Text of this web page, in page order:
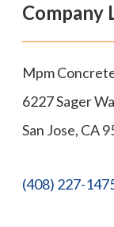
Company
Mpm
6227 Sager
San Jose, CA
(408) 227-